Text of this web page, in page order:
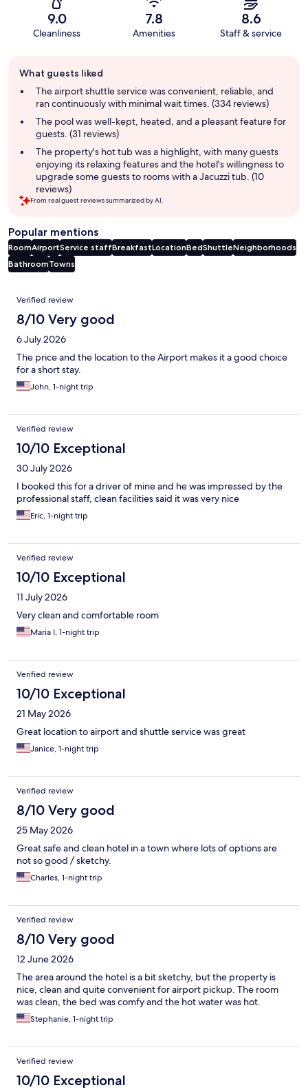
9.0
Cleanliness
7.8
Amenities
8.6
Staff & service
review
summary
What guests liked
The airport shuttle service was convenient, reliable, and
ran continuously with minimal wait times. (334 reviews)
The pool was well-kept, heated, and a pleasant feature for
guests. (31 reviews)
The property's hot tub was a highlight, with many guests
enjoying its relaxing features and the hotel's willingness to
upgrade some guests to rooms with a Jacuzzi tub. (10
reviews)
From real guest reviews summarized by AI.
Popular mentions
RoomAirportService staffBreakfastLocationBedShuttleNeighborhoods
BathroomTowns
Reviews
Verified review
8/10 Very good
6 July 2026
The price and the location to the Airport makes it a good choice
for a short stay.
John, 1-night trip
Verified review
10/10 Exceptional
30 July 2026
I booked this for a driver of mine and he was impressed by the
professional staff, clean facilities said it was very nice
Eric, 1-night trip
Verified review
10/10 Exceptional
11 July 2026
Very clean and comfortable room
Maria I, 1-night trip
Verified review
10/10 Exceptional
21 May 2026
Great location to airport and shuttle service was great
Janice, 1-night trip
Verified review
8/10 Very good
25 May 2026
Great safe and clean hotel in a town where lots of options are
not so good / sketchy.
Charles, 1-night trip
Verified review
8/10 Very good
12 June 2026
The area around the hotel is a bit sketchy, but the property is
nice, clean and quite convenient for airport pickup. The room
was clean, the bed was comfy and the hot water was hot.
Stephanie, 1-night trip
Verified review
10/10 Exceptional